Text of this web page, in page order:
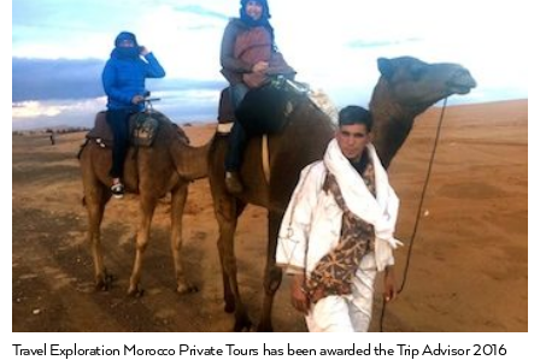
Travel Exploration Morocco Private Tours has been awarded the Trip Advisor 2016